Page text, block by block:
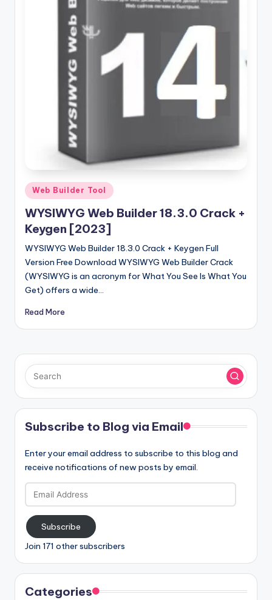
Posted
in
Web Builder Tool
WYSIWYG Web Builder 18.3.0 Crack +
Keygen [2023]
WYSIWYG Web Builder 18.3.0 Crack + Keygen Full
Version Free Download WYSIWYG Web Builder Crack
(WYSIWYG is an acronym for What You See Is What You
Get) offers a wide…
Read More
Subscribe to Blog via Email
Enter your email address to subscribe to this blog and
receive notifications of new posts by email.
Email
Address
Subscribe
Join 171 other subscribers
Categories